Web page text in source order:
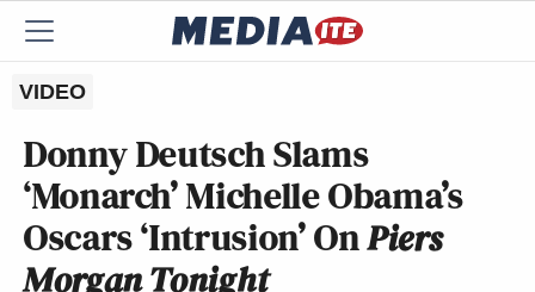
VIDEO
Donny Deutsch Slams
‘Monarch’ Michelle Obama’s
Oscars ‘Intrusion’ OnPiers
Morgan Tonight